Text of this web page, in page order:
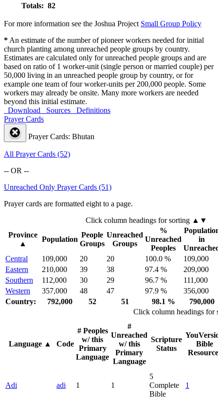
Totals: 82
For more information see the Joshua Project Small Group Policy
*An estimate of the number of pioneer workers needed for initial
church planting among unreached people groups by country.
Estimates are calculated only for unreached people groups and are
based on ratio of 1 worker-unit (single person or married couple) per
50,000 living in an unreached people group by country, or for
example one team of four worker-units per 200,000 people. Some
workers may already be onsite. Many more workers are needed
beyond this initial estimate.
Download
Sources
Definitions
Prayer Cards
Prayer Cards: Bhutan
All Prayer Cards (52)
-- OR --
Unreached Only Prayer Cards (51)
Prayer cards are formatted eight to a page.
Click column headings for sorting ▲▼
Province
▲
Population
People
Groups
Unreached
Groups
%
Unreached
Peoples
in
Central
109,000 20 20 100.0 %
109,000
Eastern
210,000 39 38 97.4 %
209,000
Southern
112,000 30 29 96.7 %
111,000
Western
357,000 48 47 97.9 %
356,000
Country:
792,000 52 51 98.1 %
790,000
Click column headings for
Language▲ Code
# Peoples
w/ this
Primary
Language
#
Unreached
w/ this
Primary
Language
Scripture
Status
Bible
Adi adi 1 1
5
Complete
Bible
1